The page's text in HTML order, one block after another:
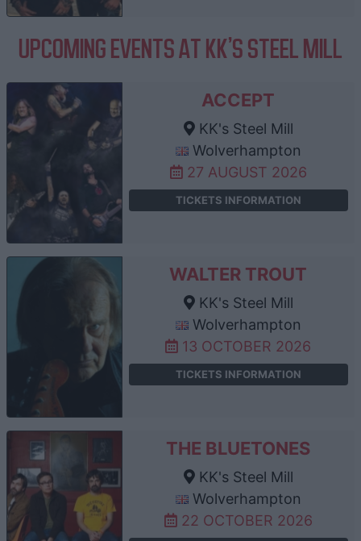
UPCOMING EVENTS AT KK'S STEEL MILL
ACCEPT
KK's Steel Mill
Wolverhampton
27 AUGUST 2026
TICKETS INFORMATION
WALTER TROUT
KK's Steel Mill
Wolverhampton
13 OCTOBER 2026
TICKETS INFORMATION
THE BLUETONES
KK's Steel Mill
Wolverhampton
22 OCTOBER 2026